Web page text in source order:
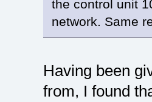
the control unit
network. Same
Having been
from, I found